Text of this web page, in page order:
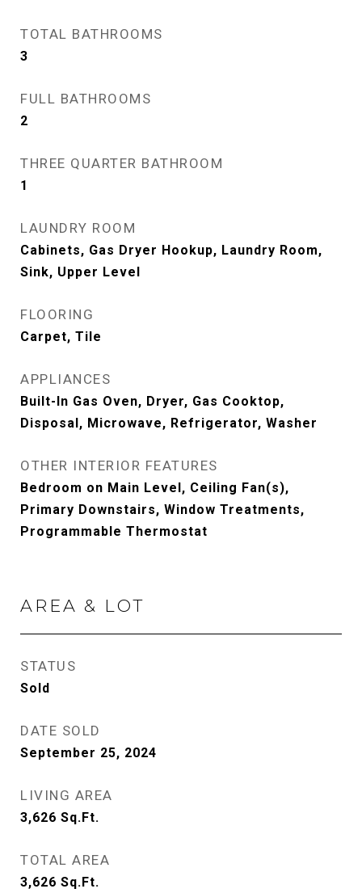
TOTAL BATHROOMS
3
FULL BATHROOMS
2
THREE QUARTER BATHROOM
1
LAUNDRY ROOM
Cabinets, Gas Dryer Hookup, Laundry Room,
Sink, Upper Level
FLOORING
Carpet, Tile
APPLIANCES
Built-In Gas Oven, Dryer, Gas Cooktop,
Disposal, Microwave, Refrigerator, Washer
OTHER INTERIOR FEATURES
Bedroom on Main Level, Ceiling Fan(s),
Primary Downstairs, Window Treatments,
Programmable Thermostat
AREA & LOT
STATUS
Sold
DATE SOLD
September 25, 2024
LIVING AREA
3,626 Sq.Ft.
TOTAL AREA
3,626 Sq.Ft.